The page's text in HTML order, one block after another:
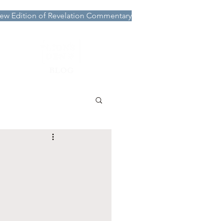
Edition of Revelation Commentary